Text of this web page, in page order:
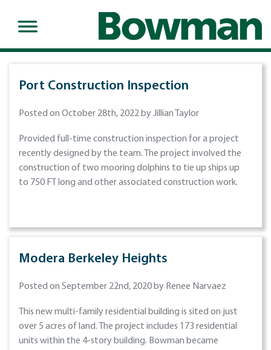
Port Construction Inspection
Posted on October 28th, 2022 by Jillian Taylor
Provided full-time construction inspection for a project
recently designed by the team. The project involved the
construction of two mooring dolphins to tie up ships up
to 750 FT long and other associated construction work.
Modera Berkeley Heights
Posted on September 22nd, 2020 by Renee Narvaez
This new multi-family residential building is sited on just
over 5 acres of land. The project includes 173 residential
units within the 4-story building. Bowman became